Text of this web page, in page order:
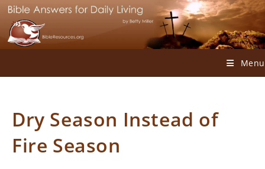
Skip
content
Menu
Dry Season Instead of
Fire Season